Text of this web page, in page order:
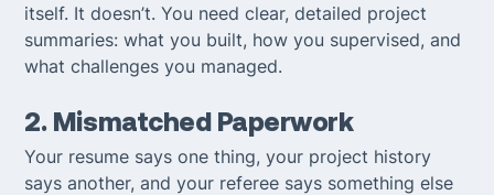
itself. It doesn’t. You need clear, detailed project
summaries: what you built, how you supervised, and
what challenges you managed.
2. Mismatched Paperwork
Your resume says one thing, your project history
says another, and your referee says something else